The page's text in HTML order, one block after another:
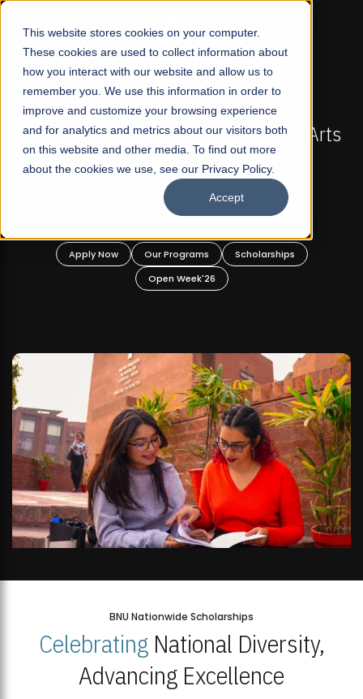
This website stores cookies on your computer.
These cookies are used to collect information about
how you interact with our website and allow us to
remember you. We use this information in order to
improve and customize your browsing experience
and for analytics and metrics about our visitors both
on this website and other media. To find out more
about the cookies we use, see our Privacy Policy.
Accept
☰
FALL 2026 REGULAR ADMISSIONS NOW OPEN
First Not-For Profit Liberal Arts
University, Offer Graduate and
Undergraduate Programs!
Apply Now Our Programs
Scholarships
Open Week'26
BNU Nationwide Scholarships
CelebratingNational Diversity,
Advancing Excellence